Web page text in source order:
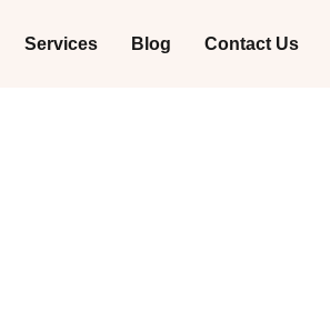
Services Blog Contact Us